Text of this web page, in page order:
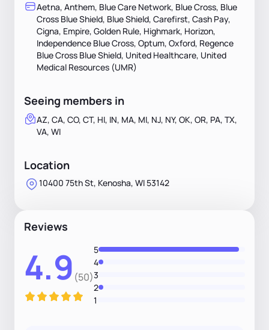
Aetna, Anthem, Blue Care Network, Blue Cross, Blue
Cross Blue Shield, Blue Shield, Carefirst, Cash Pay,
Cigna, Empire, Golden Rule, Highmark, Horizon,
Independence Blue Cross, Optum, Oxford, Regence
Blue Cross Blue Shield, United Healthcare, United
Medical Resources (UMR)
Seeing members in
AZ, CA, CO, CT, HI, IN, MA, MI, NJ, NY, OK, OR, PA, TX,
VA, WI
Location
10400 75th St, Kenosha, WI 53142
Reviews
4.9 (50)
5
4
3
2
1